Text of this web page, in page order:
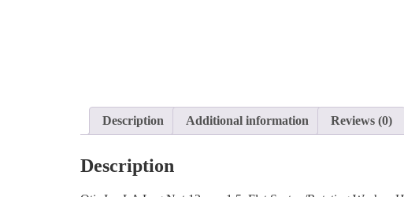
Description Additional information Reviews (0)
Description